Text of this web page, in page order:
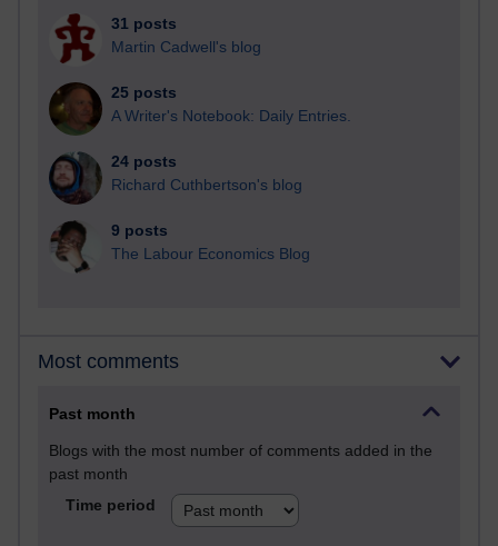
31 posts
Martin Cadwell's blog
25 posts
A Writer's Notebook: Daily Entries.
24 posts
Richard Cuthbertson's blog
9 posts
The Labour Economics Blog
Most comments
Past month
Blogs with the most number of comments added in the
past month
Time period